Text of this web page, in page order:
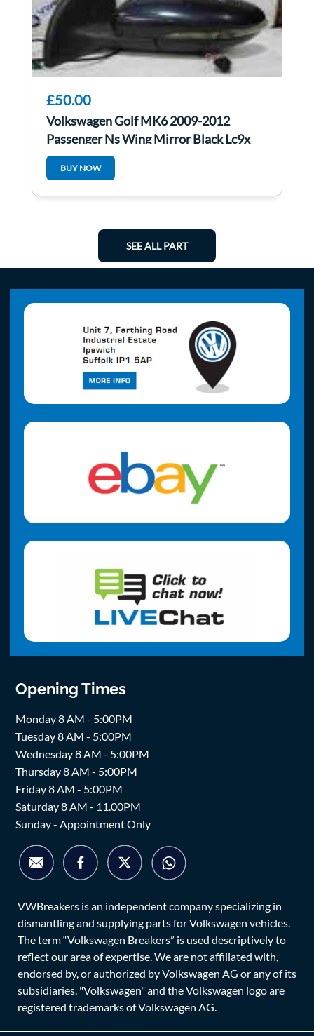
£50.00
Volkswagen Golf MK6 2009-2012
Passenger Ns Wing Mirror Black Lc9x
BUY NOW
SEE ALL PART
Opening Times
Monday 8 AM - 5:00PM
Tuesday 8 AM - 5:00PM
Wednesday 8 AM - 5:00PM
Thursday 8 AM - 5:00PM
Friday 8 AM - 5:00PM
Saturday 8 AM - 11.00PM
Sunday - Appointment Only
VWBreakers is an independent company specializing in
dismantling and supplying parts for Volkswagen vehicles.
The term “Volkswagen Breakers” is used descriptively to
reflect our area of expertise. We are not affiliated with,
endorsed by, or authorized by Volkswagen AG or any of its
subsidiaries. "Volkswagen" and the Volkswagen logo are
registered trademarks of Volkswagen AG.